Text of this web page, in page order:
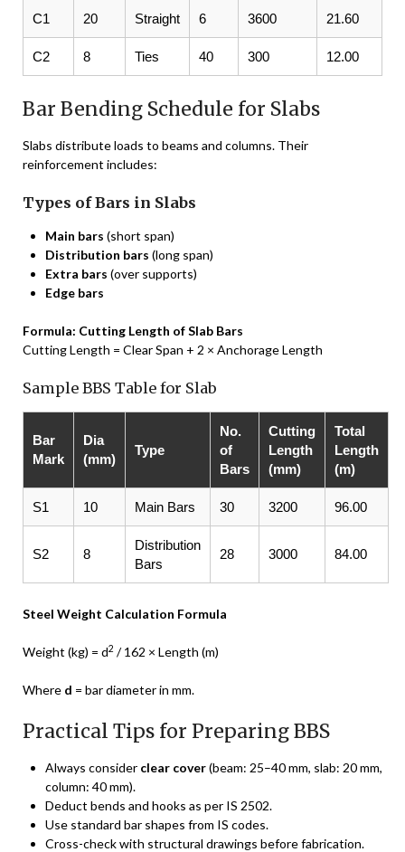
C1 20 Straight 6 3600 21.60
C2 8 Ties 40 300 12.00
Bar Bending Schedule for Slabs
Slabs distribute loads to beams and columns. Their
reinforcement includes:
Types of Bars in Slabs
Main bars (short span)
Distribution bars (long span)
Extra bars (over supports)
Edge bars
Formula: Cutting Length of Slab Bars
Cutting Length = Clear Span + 2 × Anchorage Length
Sample BBS Table for Slab
Bar
Mark
Dia
(mm)
Type
No.
of
Bars
Cutting
Length
(mm)
Total
Length
(m)
S1 10 Main Bars 30 3200 96.00
S2 8
Distribution
Bars
28 3000 84.00
Steel Weight Calculation Formula
Weight (kg) = d2 / 162 × Length (m)
Where d = bar diameter in mm.
Practical Tips for Preparing BBS
Always consider clear cover(beam: 25–40 mm, slab: 20 mm,
column: 40 mm).
Deduct bends and hooks as per IS 2502.
Use standard bar shapes from IS codes.
Cross-check with structural drawings before fabrication.